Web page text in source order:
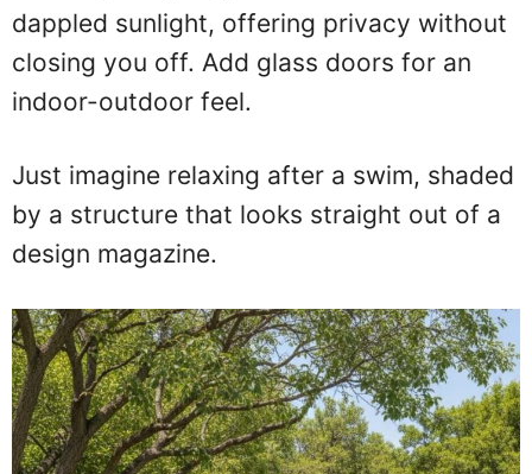
dappled sunlight, offering privacy without
closing you off. Add glass doors for an
indoor-outdoor feel.
Just imagine relaxing after a swim, shaded
by a structure that looks straight out of a
design magazine.